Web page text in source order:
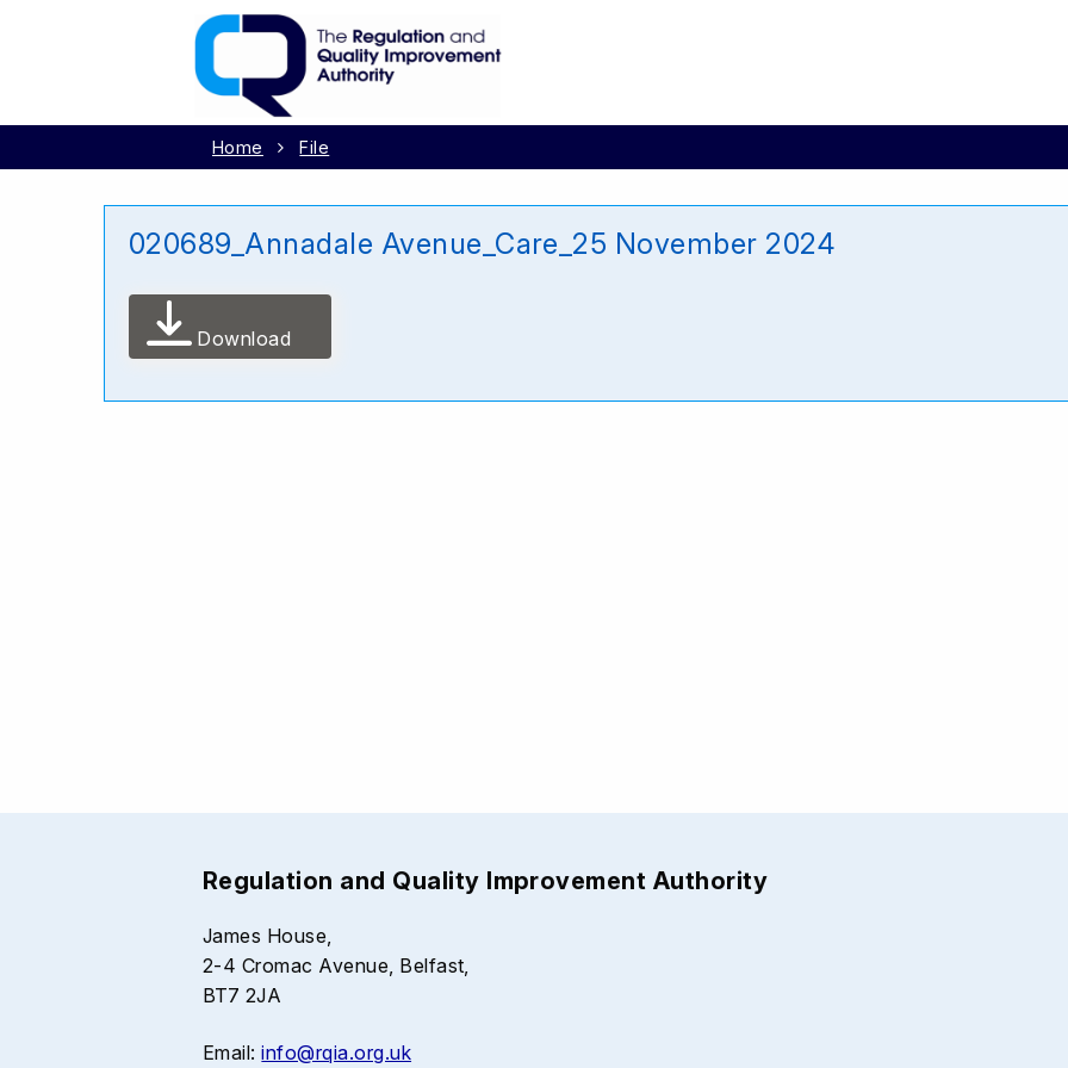
Home File
020689_Annadale Avenue_Care_25 November 2024
Download
Regulation and Quality Improvement Authority
James House,
2-4 Cromac Avenue, Belfast,
BT7 2JA
Email:info@rqia.org.uk